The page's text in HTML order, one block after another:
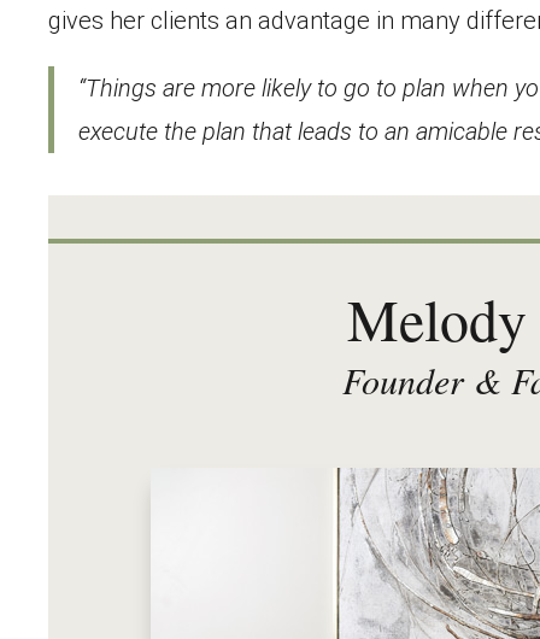
gives her clients an advantage in many
“Things are more likely to go to plan when
execute the plan that leads to an amicable
Founder &